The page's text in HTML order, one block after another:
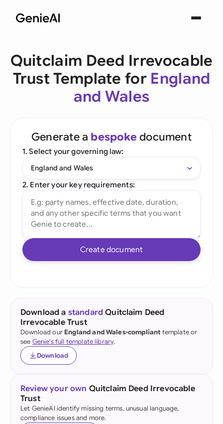
Quitclaim Deed Irrevocable
Trust Template for England
and Wales
Generate a bespoke document
1. Select your governing law:
England and Wales
2. Enter your key requirements:
Create document
Download a standard Quitclaim Deed
Irrevocable Trust
Download our England and Wales-compliant template or
see Genie's full template library.
Download
Review your own Quitclaim Deed Irrevocable
Trust
Let GenieAI identify missing terms, unusual language,
compliance issues and more.